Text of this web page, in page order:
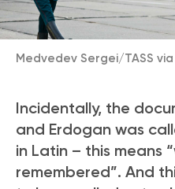
Medvedev Sergei/TASS via
Incidentally, the
and Erdogan was
in Latin – this means
remembered”. And